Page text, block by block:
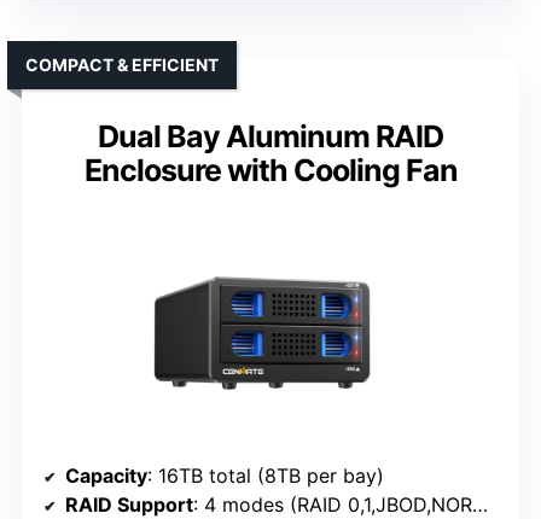
Dual Bay Aluminum RAID
Enclosure with Cooling Fan
COMPACT & EFFICIENT
Capacity: 16TB total (8TB per bay)
RAID Support: 4 modes (RAID 0,1,JBOD,NORMAL)